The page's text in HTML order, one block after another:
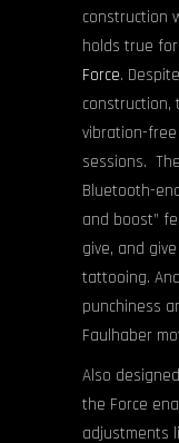
construction
holds true
Force.
construction,
vibration-
sessions.
Bluetooth-
and boost”
give, and
tattooing.
punchiness
Faulhaber
Also
the Force
adjustments